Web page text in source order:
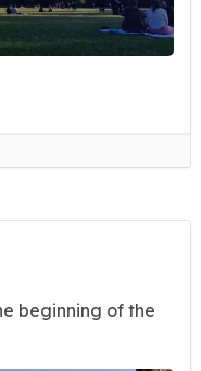
beginning of the